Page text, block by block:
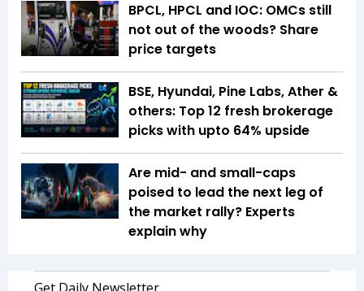
BPCL, HPCL and IOC: OMCs still
not out of the woods? Share
price targets
BSE, Hyundai, Pine Labs, Ather &
others: Top 12 fresh brokerage
picks with upto 64% upside
Are mid- and small-caps
poised to lead the next leg of
the market rally? Experts
explain why